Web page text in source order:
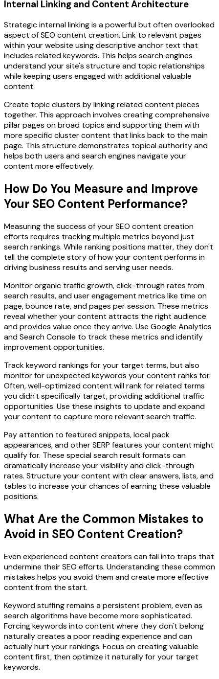
Internal Linking and Content Architecture
Strategic internal linking is a powerful but often overlooked
aspect of SEO content creation. Link to relevant pages
within your website using descriptive anchor text that
includes related keywords. This helps search engines
understand your site's structure and topic relationships
while keeping users engaged with additional valuable
content.
Create topic clusters by linking related content pieces
together. This approach involves creating comprehensive
pillar pages on broad topics and supporting them with
more specific cluster content that links back to the main
page. This structure demonstrates topical authority and
helps both users and search engines navigate your
content more effectively.
How Do You Measure and Improve
Your SEO Content Performance?
Measuring the success of your SEO content creation
efforts requires tracking multiple metrics beyond just
search rankings. While ranking positions matter, they don't
tell the complete story of how your content performs in
driving business results and serving user needs.
Monitor organic traffic growth, click-through rates from
search results, and user engagement metrics like time on
page, bounce rate, and pages per session. These metrics
reveal whether your content attracts the right audience
and provides value once they arrive. Use Google Analytics
and Search Console to track these metrics and identify
improvement opportunities.
Track keyword rankings for your target terms, but also
monitor for unexpected keywords your content ranks for.
Often, well-optimized content will rank for related terms
you didn't specifically target, providing additional traffic
opportunities. Use these insights to update and expand
your content to capture more relevant search traffic.
Pay attention to featured snippets, local pack
appearances, and other SERP features your content might
qualify for. These special search result formats can
dramatically increase your visibility and click-through
rates. Structure your content with clear answers, lists, and
tables to increase your chances of earning these valuable
positions.
What Are the Common Mistakes to
Avoid in SEO Content Creation?
Even experienced content creators can fall into traps that
undermine their SEO efforts. Understanding these common
mistakes helps you avoid them and create more effective
content from the start.
Keyword stuffing remains a persistent problem, even as
search algorithms have become more sophisticated.
Forcing keywords into content where they don't belong
naturally creates a poor reading experience and can
actually hurt your rankings. Focus on creating valuable
content first, then optimize it naturally for your target
keywords.